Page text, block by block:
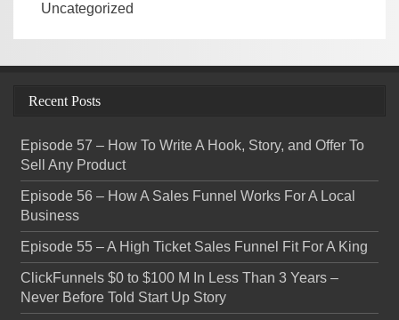
Uncategorized
Recent Posts
Episode 57 – How To Write A Hook, Story, and Offer To
Sell Any Product
Episode 56 – How A Sales Funnel Works For A Local
Business
Episode 55 – A High Ticket Sales Funnel Fit For A King
ClickFunnels $0 to $100 M In Less Than 3 Years –
Never Before Told Start Up Story